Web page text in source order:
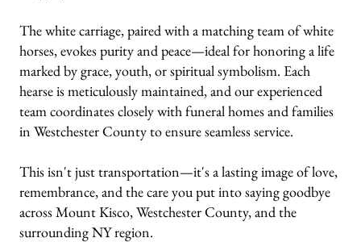
The white carriage, paired with a matching team of white
horses, evokes purity and peace—ideal for honoring a life
marked by grace, youth, or spiritual symbolism. Each
hearse is meticulously maintained, and our experienced
team coordinates closely with funeral homes and families
in Westchester County to ensure seamless service.
This isn't just transportation—it's a lasting image of love,
remembrance, and the care you put into saying goodbye
across Mount Kisco, Westchester County, and the
surrounding NY region.